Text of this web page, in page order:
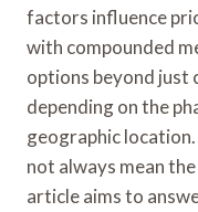
factors influence
with compounded
options beyond just
depending on the
geographic
not always mean
article aims to